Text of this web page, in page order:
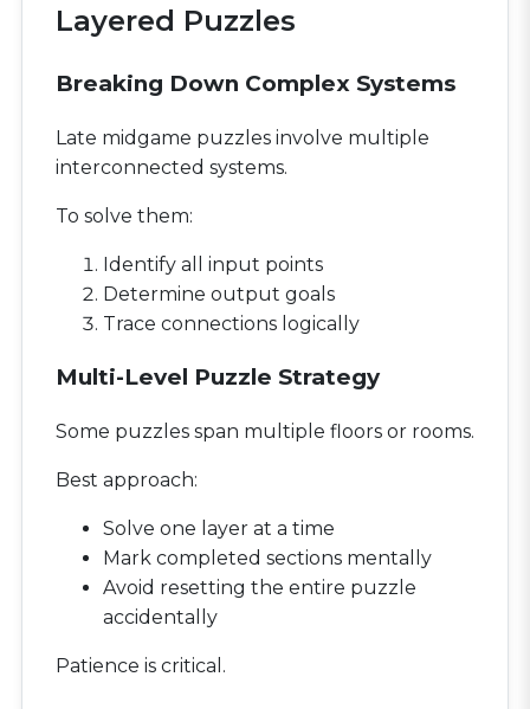
Layered Puzzles
Breaking Down Complex Systems
Late midgame puzzles involve multiple
interconnected systems.
To solve them:
Identify all input points
Determine output goals
Trace connections logically
Multi-Level Puzzle Strategy
Some puzzles span multiple floors or rooms.
Best approach:
Solve one layer at a time
Mark completed sections mentally
Avoid resetting the entire puzzle
accidentally
Patience is critical.